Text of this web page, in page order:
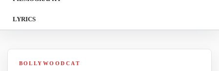
LYRICS
BOLLYWOODCAT